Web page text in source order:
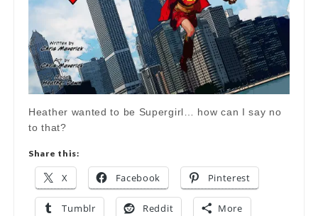
Heather wanted to be Supergirl… how can I say no
to that?
Share this:
X Facebook Pinterest
Tumblr Reddit More